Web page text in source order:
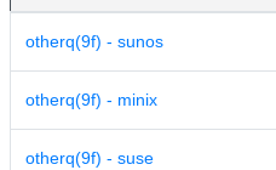
otherq(9f) - sunos
otherq(9f) - minix
otherq(9f) - suse